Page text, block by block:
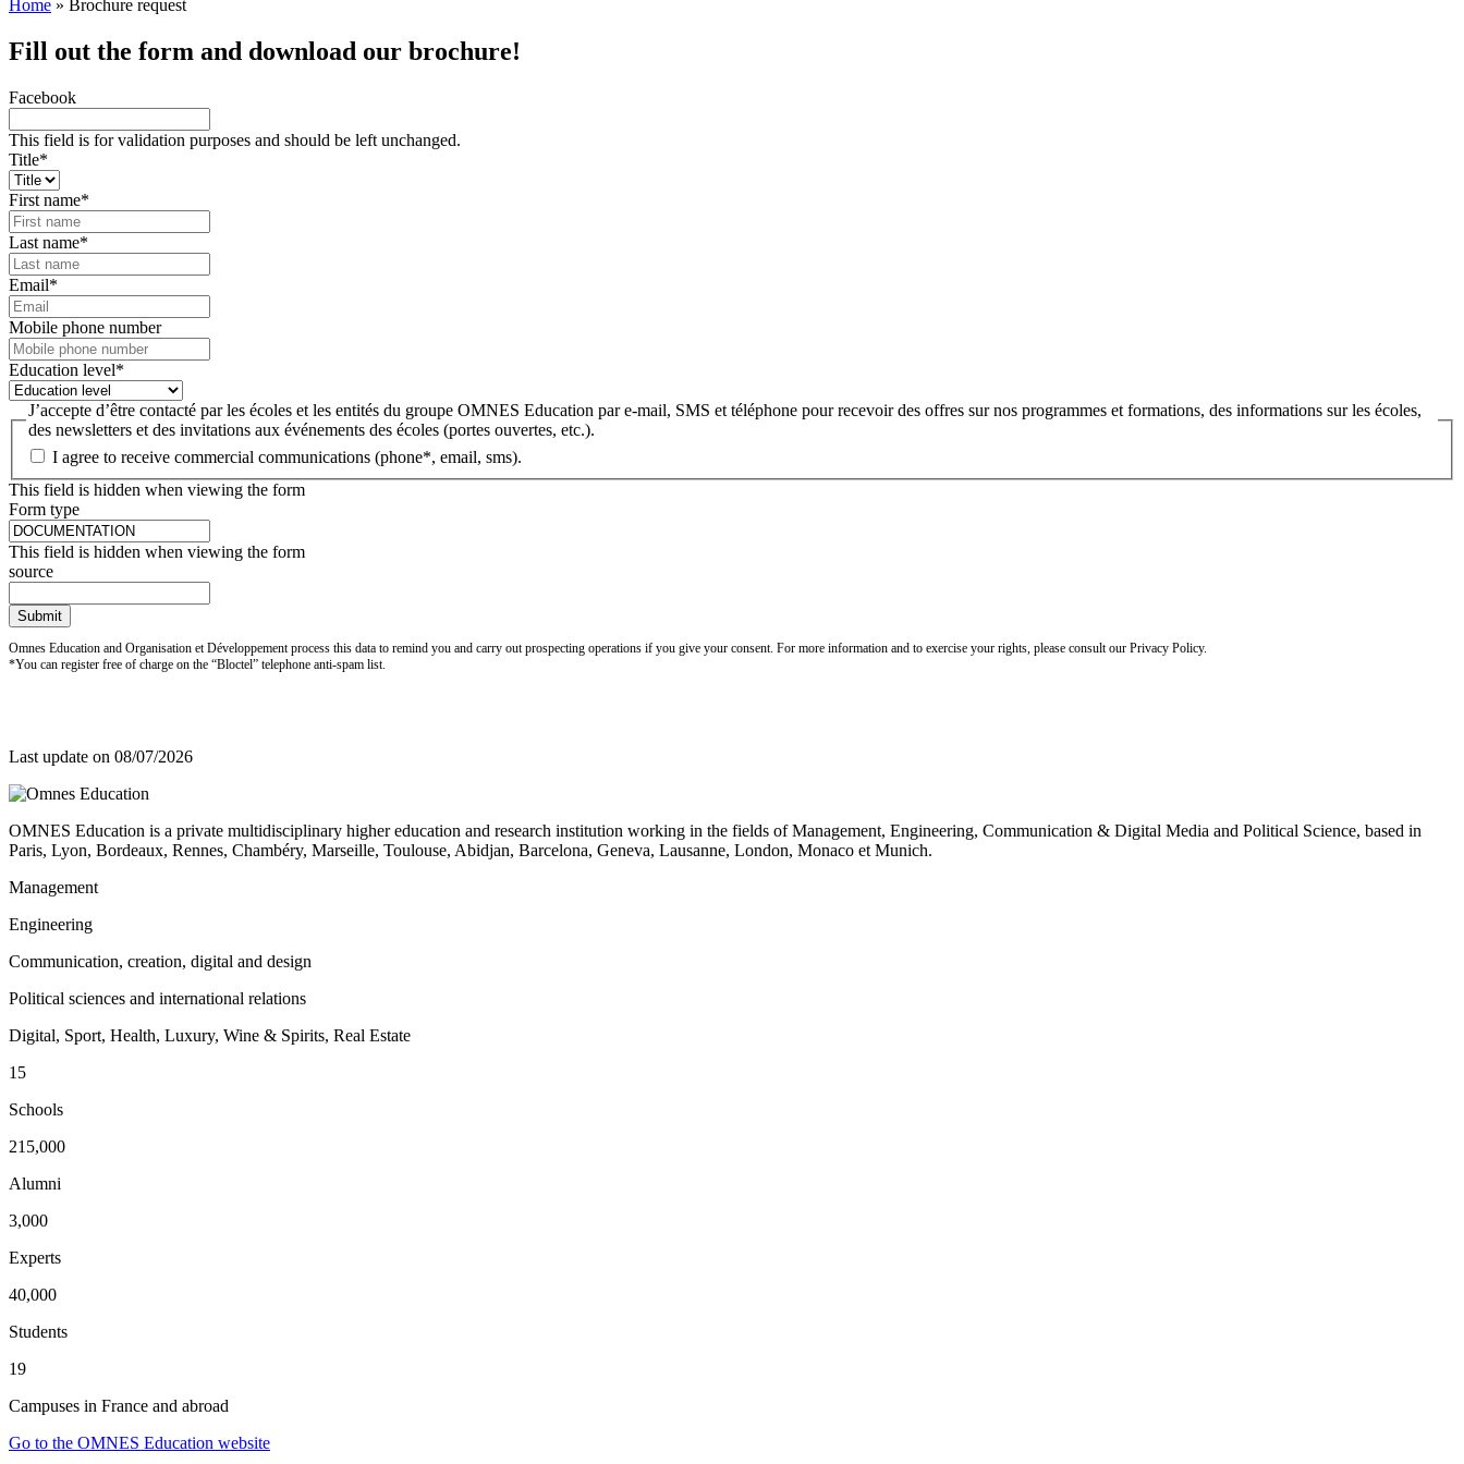
Home » Brochure request
Fill out the form and download our brochure!
Facebook
This field is for validation purposes and should be left unchanged.
Title*
First name*
Last name*
Email*
Mobile phone number
Education level*
J’accepte d’être contacté par les écoles et les entités du groupe OMNES Education par e-mail, SMS et téléphone pour recevoir des offres sur nos programmes et formations, des informations sur les écoles,
des newsletters et des invitations aux événements des écoles (portes ouvertes, etc.).
I agree to receive commercial communications (phone*, email, sms).
This field is hidden when viewing the form
Form type
This field is hidden when viewing the form
source
Submit
Omnes Education and Organisation et Développement process this data to remind you and carry out prospecting operations if you give your consent. For more information and to exercise your rights, please consult our Privacy Policy.
*You can register free of charge on the “Bloctel” telephone anti-spam list.
Last update on 08/07/2026
OMNES Education is a private multidisciplinary higher education and research institution working in the fields of Management, Engineering, Communication & Digital Media and Political Science, based in
Paris, Lyon, Bordeaux, Rennes, Chambéry, Marseille, Toulouse, Abidjan, Barcelona, Geneva, Lausanne, London, Monaco et Munich.
Management
Engineering
Communication, creation, digital and design
Political sciences and international relations
Digital, Sport, Health, Luxury, Wine & Spirits, Real Estate
15
Schools
215,000
Alumni
3,000
Experts
40,000
Students
19
Campuses in France and abroad
Go to the OMNES Education website